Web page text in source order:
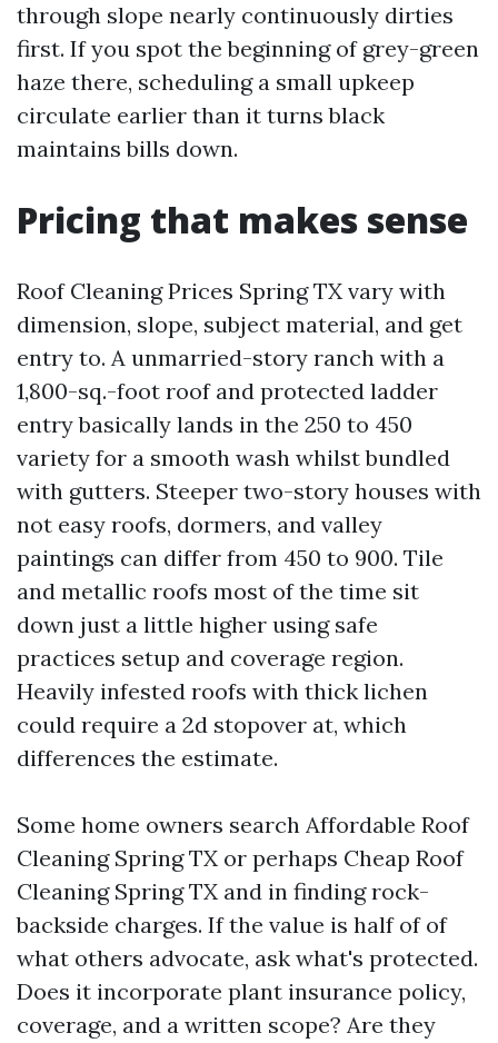
through slope nearly continuously dirties
first. If you spot the beginning of grey-green
haze there, scheduling a small upkeep
circulate earlier than it turns black
maintains bills down.
Pricing that makes sense
Roof Cleaning Prices Spring TX vary with
dimension, slope, subject material, and get
entry to. A unmarried-story ranch with a
1,800-sq.-foot roof and protected ladder
entry basically lands in the 250 to 450
variety for a smooth wash whilst bundled
with gutters. Steeper two-story houses with
not easy roofs, dormers, and valley
paintings can differ from 450 to 900. Tile
and metallic roofs most of the time sit
down just a little higher using safe
practices setup and coverage region.
Heavily infested roofs with thick lichen
could require a 2d stopover at, which
differences the estimate.
Some home owners search Affordable Roof
Cleaning Spring TX or perhaps Cheap Roof
Cleaning Spring TX and in finding rock-
backside charges. If the value is half of of
what others advocate, ask what's protected.
Does it incorporate plant insurance policy,
coverage, and a written scope? Are they